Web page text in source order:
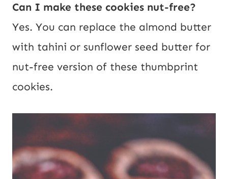
Can I make these cookies nut-free?
Yes. You can replace the almond butter
with tahini or sunflower seed butter for
nut-free version of these thumbprint
cookies.